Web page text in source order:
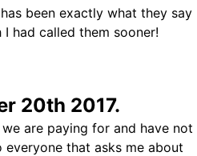
been exactly what they say
had called them sooner!
20th 2017.
are paying for and have not
that asks me about